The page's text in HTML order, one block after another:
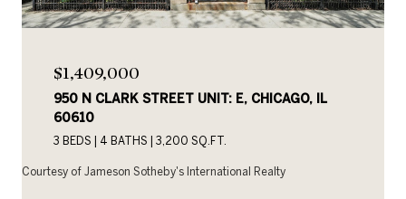
$1,409,000
950 N CLARK STREET UNIT: E, CHICAGO, IL
60610
3 BEDS 4 BATHS 3,200 SQ.FT.
Courtesy of Jameson Sotheby's International Realty